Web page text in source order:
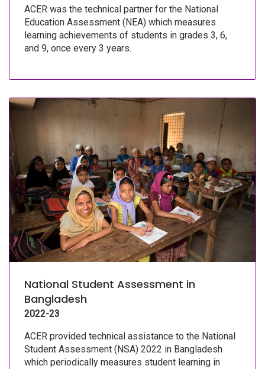
ACER was the technical partner for the National
Education Assessment (NEA) which measures
learning achievements of students in grades 3, 6,
and 9, once every 3 years.
National Student Assessment in
Bangladesh
2022-23
ACER provided technical assistance to the National
Student Assessment (NSA) 2022 in Bangladesh
which periodically measures student learning in